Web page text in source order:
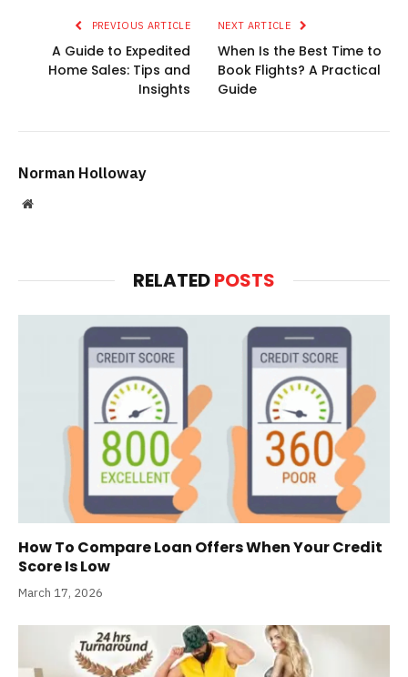
PREVIOUS ARTICLE
A Guide to Expedited
Home Sales: Tips and
Insights
NEXT ARTICLE
When Is the Best Time to
Book Flights? A Practical
Guide
Norman Holloway
Website
RELATEDPOSTS
How To Compare Loan Offers When Your Credit
Score Is Low
March 17, 2026